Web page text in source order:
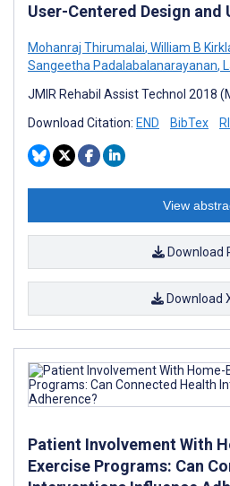
User-Centered Design and
Mohanraj Thirumalai, William B
Sangeetha Padalabalanarayanan,
JMIR Rehabil Assist Technol 2018
Download Citation: END BibTex
View
Download
Download
Patient Involvement With
Exercise Programs: Can